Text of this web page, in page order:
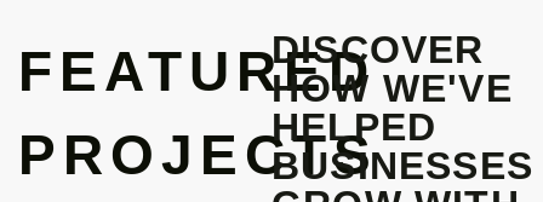
FEATURED
PROJECTS
DISCOVER
HOW WE'VE
HELPED
BUSINESSES